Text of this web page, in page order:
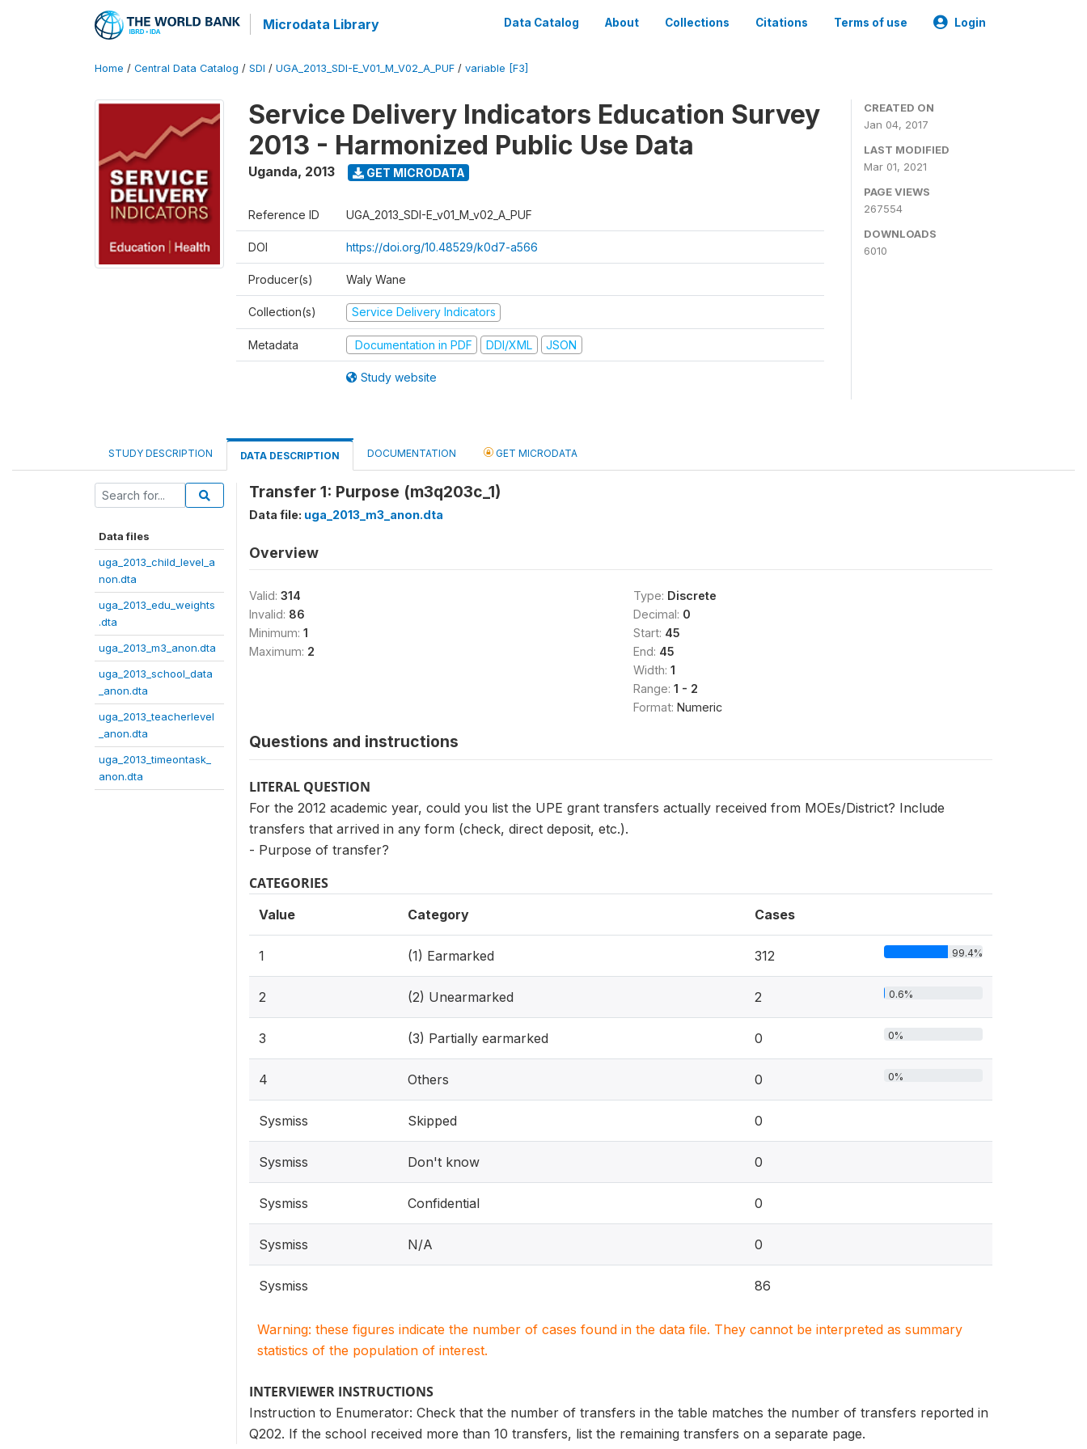
Microdata Library Data Catalog About Collections Citations Terms of use Login
Home / Central Data Catalog / SDI / UGA_2013_SDI-E_V01_M_V02_A_PUF / variable [F3]
Service Delivery Indicators Education Survey
2013 - Harmonized Public Use Data
Uganda, 2013 GET MICRODATA
Reference ID UGA_2013_SDI-E_v01_M_v02_A_PUF
DOI https://doi.org/10.48529/k0d7-a566
Producer(s) Waly Wane
Collection(s) Service Delivery Indicators
Metadata Documentation in PDF DDI/XML JSON
Study website
CREATED ON
Jan 04, 2017
LAST MODIFIED
Mar 01, 2021
PAGE VIEWS
267554
DOWNLOADS
6010
STUDY DESCRIPTION DATA DESCRIPTION DOCUMENTATION GET MICRODATA
Data files
uga_2013_child_level_a
non.dta
uga_2013_edu_weights
.dta
uga_2013_m3_anon.dta
uga_2013_school_data
_anon.dta
uga_2013_teacherlevel
_anon.dta
uga_2013_timeontask_
anon.dta
Transfer 1: Purpose (m3q203c_1)
Data file: uga_2013_m3_anon.dta
Overview
Valid: 314
Invalid: 86
Minimum: 1
Maximum: 2
Type: Discrete
Decimal: 0
Start: 45
End: 45
Width: 1
Range: 1 - 2
Format: Numeric
Questions and instructions
LITERAL QUESTION
For the 2012 academic year, could you list the UPE grant transfers actually received from MOEs/District? Include
transfers that arrived in any form (check, direct deposit, etc.).
- Purpose of transfer?
CATEGORIES
Value Category Cases
1 (1) Earmarked 312 99.4%
2 (2) Unearmarked 2 0.6%
3 (3) Partially earmarked 0 0%
4 Others 0 0%
Sysmiss Skipped 0
Sysmiss Don't know 0
Sysmiss Confidential 0
Sysmiss N/A 0
Sysmiss 86
Warning: these figures indicate the number of cases found in the data file. They cannot be interpreted as summary
statistics of the population of interest.
INTERVIEWER INSTRUCTIONS
Instruction to Enumerator: Check that the number of transfers in the table matches the number of transfers reported in
Q202. If the school received more than 10 transfers, list the remaining transfers on a separate page.